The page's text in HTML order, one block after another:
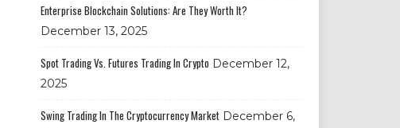
Enterprise Blockchain Solutions: Are They Worth It?
December 13, 2025
Spot Trading Vs. Futures Trading In Crypto December 12,
2025
Swing Trading In The Cryptocurrency Market December 6,